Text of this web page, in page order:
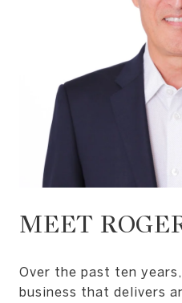
MEET
Over the past ten
business that delivers